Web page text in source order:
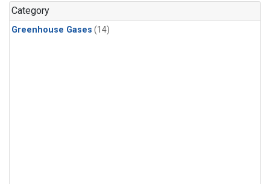
Category
Greenhouse Gases (14)